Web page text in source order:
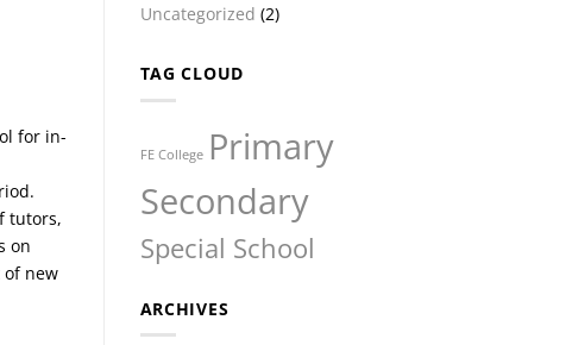
for in-
tutors,
on
new
Uncategorized (2)
TAG CLOUD
FE College Primary
Secondary
Special School
ARCHIVES